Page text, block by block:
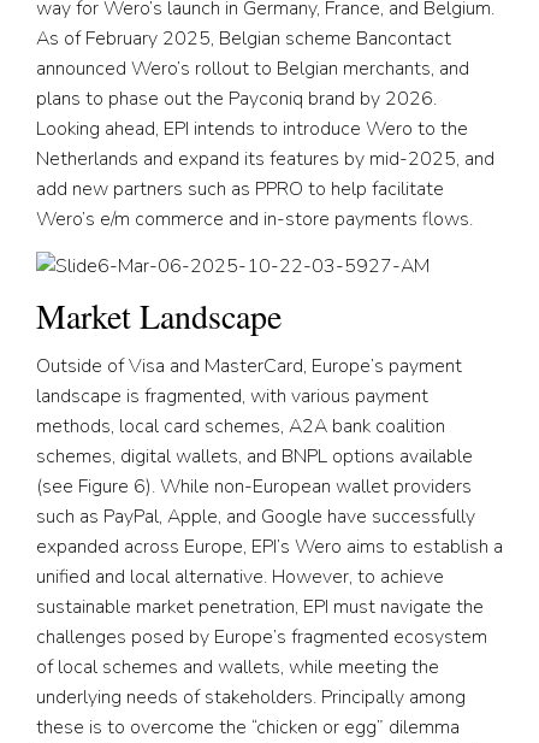
way for Wero’s launch in Germany, France, and Belgium.
As of February 2025, Belgian scheme Bancontact
announced Wero’s rollout to Belgian merchants, and
plans to phase out the Payconiq brand by 2026.
Looking ahead, EPI intends to introduce Wero to the
Netherlands and expand its features by mid-2025, and
add new partners such as PPRO to help facilitate
Wero’s e/m commerce and in-store payments flows.
Market Landscape
Outside of Visa and MasterCard, Europe’s payment
landscape is fragmented, with various payment
methods, local card schemes, A2A bank coalition
schemes, digital wallets, and BNPL options available
(see Figure 6). While non-European wallet providers
such as PayPal, Apple, and Google have successfully
expanded across Europe, EPI’s Wero aims to establish a
unified and local alternative. However, to achieve
sustainable market penetration, EPI must navigate the
challenges posed by Europe’s fragmented ecosystem
of local schemes and wallets, while meeting the
underlying needs of stakeholders. Principally among
these is to overcome the “chicken or egg” dilemma